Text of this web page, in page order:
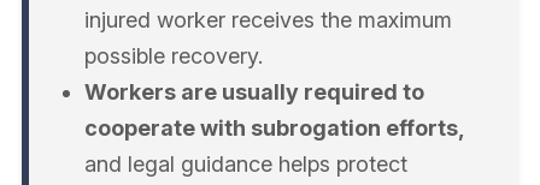
injured worker receives the maximum
possible recovery.
Workers are usually required to
cooperate with subrogation efforts,
and legal guidance helps protect